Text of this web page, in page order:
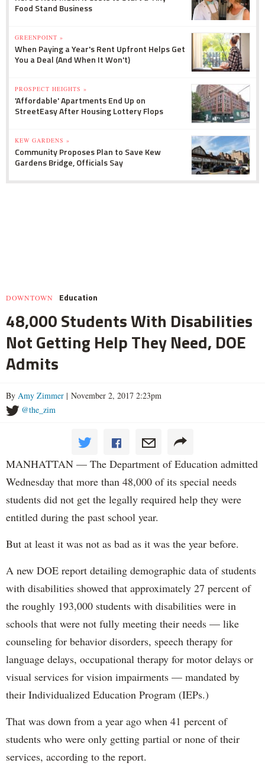
Food Stand Business
GREENPOINT »
When Paying a Year's Rent Upfront Helps Get
You a Deal (And When It Won't)
PROSPECT HEIGHTS »
'Affordable' Apartments End Up on
StreetEasy After Housing Lottery Flops
KEW GARDENS »
Community Proposes Plan to Save Kew
Gardens Bridge, Officials Say
DOWNTOWN Education
48,000 Students With Disabilities
Not Getting Help They Need, DOE
Admits
By Amy Zimmer | November 2, 2017 2:23pm
@the_zim
MANHATTAN — The Department of Education admitted
Wednesday that more than 48,000 of its special needs
students did not get the legally required help they were
entitled during the past school year.
But at least it was not as bad as it was the year before.
A new DOE report detailing demographic data of students
with disabilities showed that approximately 27 percent of
the roughly 193,000 students with disabilities were in
schools that were not fully meeting their needs — like
counseling for behavior disorders, speech therapy for
language delays, occupational therapy for motor delays or
visual services for vision impairments — mandated by
their Individualized Education Program (IEPs.)
That was down from a year ago when 41 percent of
students who were only getting partial or none of their
services, according to the report.